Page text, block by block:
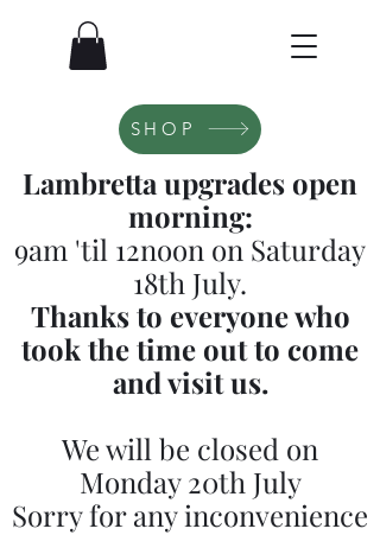
SHOP
Lambretta upgrades open
morning:
9am 'til 12noon on Saturday
18th July.
Thanks to everyone who
took the time out to come
and visit us.
We will be closed on
Monday 20th July
Sorry for any inconvenience